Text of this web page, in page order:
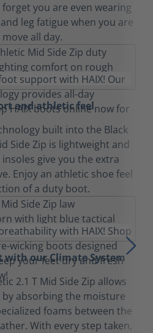
you are even wearing
leg fatigue when you are
all day.
and athletic feel
built into the Black
Side Zip is lightweight and
give you the extra
Enjoy an athletic shoe feel
of a duty boot.
our Climate System
2.1 T Mid Side Zip allows
absorbing the moisture
foams between the
With every step taken,